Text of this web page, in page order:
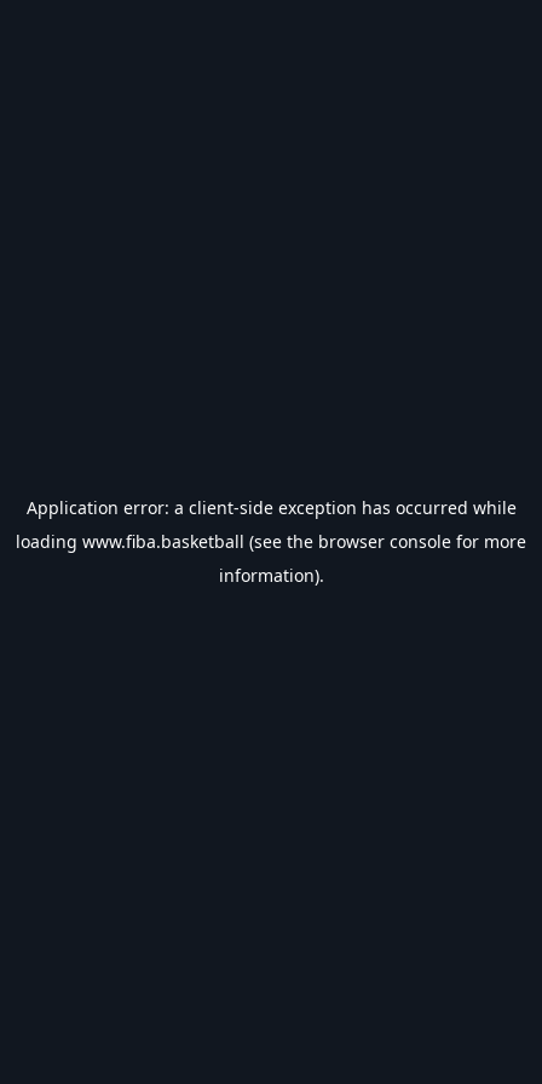
Application error: a client-side exception has occurred while
loading www.fiba.basketball (see the browser console for more
information).